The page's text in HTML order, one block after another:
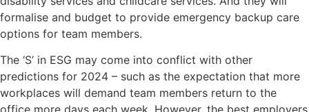
formalise and budget to provide emergency backup care
options for team members.
The ‘S’ in ESG may come into conflict with other
predictions for 2024 – such as the expectation that more
workplaces will demand team members return to the
office more days each week. However, the best employers